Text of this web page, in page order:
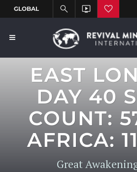
EAST
DAY 40
COUNT:
AFRICA:
Great